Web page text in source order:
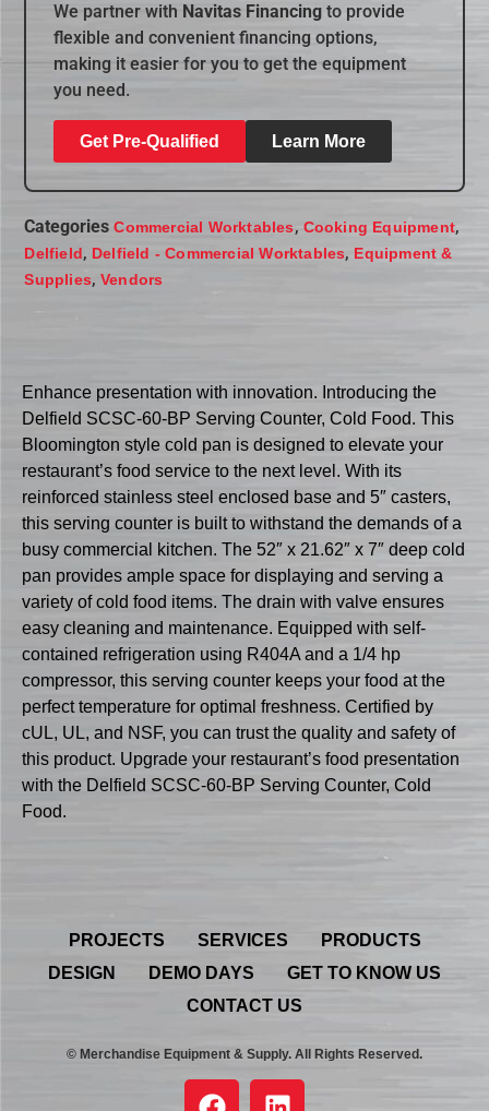
We partner with Navitas Financing to provide
flexible and convenient financing options,
making it easier for you to get the equipment
you need.
Get Pre-Qualified Learn More
Categories Commercial Worktables, Cooking Equipment,
Delfield, Delfield - Commercial Worktables, Equipment &
Supplies, Vendors
Enhance presentation with innovation. Introducing the
Delfield SCSC-60-BP Serving Counter, Cold Food. This
Bloomington style cold pan is designed to elevate your
restaurant’s food service to the next level. With its
reinforced stainless steel enclosed base and 5″ casters,
this serving counter is built to withstand the demands of a
busy commercial kitchen. The 52″ x 21.62″ x 7″ deep cold
pan provides ample space for displaying and serving a
variety of cold food items. The drain with valve ensures
easy cleaning and maintenance. Equipped with self-
contained refrigeration using R404A and a 1/4 hp
compressor, this serving counter keeps your food at the
perfect temperature for optimal freshness. Certified by
cUL, UL, and NSF, you can trust the quality and safety of
this product. Upgrade your restaurant’s food presentation
with the Delfield SCSC-60-BP Serving Counter, Cold
Food.
PROJECTS SERVICES
PRODUCTS
DESIGN
DEMO DAYS
GET TO KNOW US
CONTACT US
© Merchandise Equipment & Supply. All Rights Reserved.